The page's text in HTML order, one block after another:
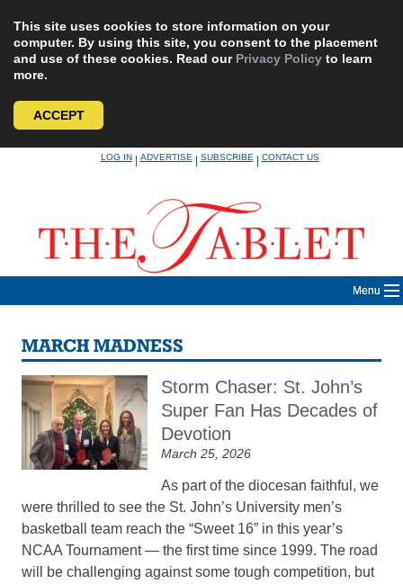
This site uses cookies to store information on your
computer. By using this site, you consent to the placement
and use of these cookies. Read our Privacy Policy to learn
more.
ACCEPT
LOG IN|ADVERTISE|SUBSCRIBE|CONTACT US
Menu
MARCH MADNESS
Storm Chaser: St. John’s
Super Fan Has Decades of
Devotion
March 25, 2026
As part of the diocesan faithful, we
were thrilled to see the St. John’s University men’s
basketball team reach the “Sweet 16” in this year’s
NCAA Tournament — the first time since 1999. The road
will be challenging against some tough competition, but